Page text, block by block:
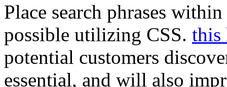
Place search phrases
possible utilizing CSS. this
potential customers
essential, and will also